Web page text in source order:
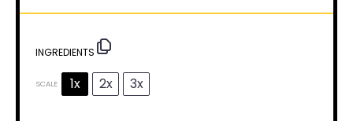
INGREDIENTS
SCALE 1x 2x 3x